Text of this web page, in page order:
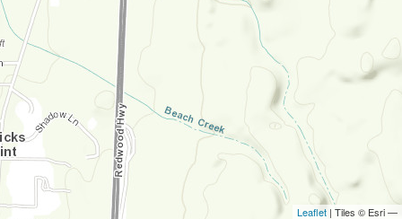
Leaflet | Tiles © Esri —